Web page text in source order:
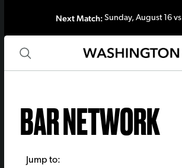
Next Match: Sunday, August 16 vs
BAR NETWORK
Jump to: